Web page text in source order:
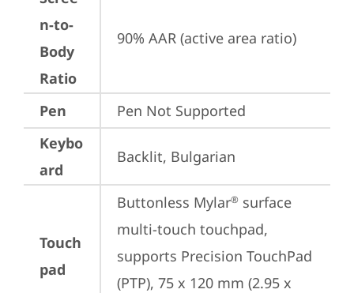
n-to-
Body
Ratio
90% AAR (active area ratio)
Pen
Pen Not Supported
Keybo
ard
Backlit, Bulgarian
Touch
pad
Buttonless Mylar® surface
multi-touch touchpad,
supports Precision TouchPad
(PTP), 75 x 120 mm (2.95 x